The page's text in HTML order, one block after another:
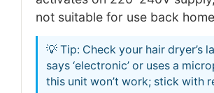
not suitable for use back
💡 Tip: Check your hair dryer’s
says ‘electronic’ or uses a
this unit won’t work; stick with